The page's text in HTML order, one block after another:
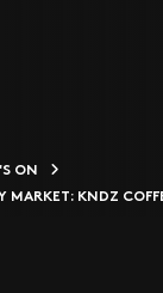
ON
KNDZ